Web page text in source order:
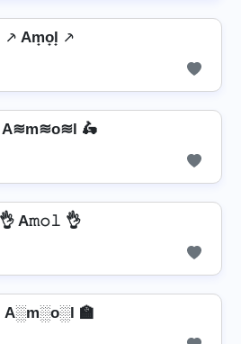
⸕ Am̟o̟l̟ ⸕
A≋m≋o≋l 🛵
👌 A𝚖𝚘𝚕 👌
A░m░o░l 🏫